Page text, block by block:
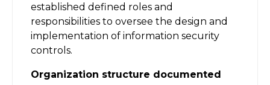
established defined roles and
responsibilities to oversee the design and
implementation of information security
controls.
Organization structure documented